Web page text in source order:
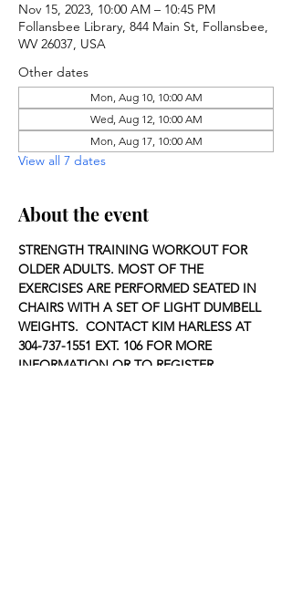
Nov 15, 2023, 10:00 AM – 10:45 PM
Follansbee Library, 844 Main St, Follansbee,
WV 26037, USA
Other dates
Mon, Aug 10, 10:00 AM
Wed, Aug 12, 10:00 AM
Mon, Aug 17, 10:00 AM
View all 7 dates
About the event
STRENGTH TRAINING WORKOUT FOR
OLDER ADULTS. MOST OF THE
EXERCISES ARE PERFORMED SEATED IN
CHAIRS WITH A SET OF LIGHT DUMBELL
WEIGHTS.  CONTACT KIM HARLESS AT
304-737-1551 EXT. 106 FOR MORE
INFORMATION OR TO REGISTER.